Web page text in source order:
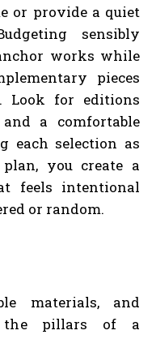
or provide a quiet
sensibly
works while
pieces
Look for editions
a comfortable
each selection as
you create a
feels intentional
or random.
materials, and
the pillars of a